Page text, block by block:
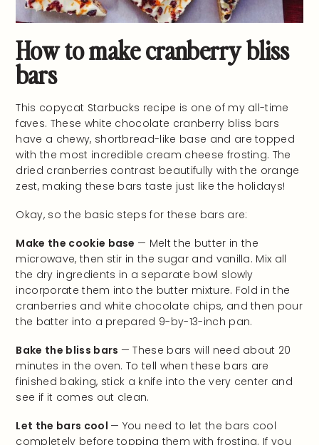
How to make cranberry bliss
bars
This copycat Starbucks recipe is one of my all-time
faves. These white chocolate cranberry bliss bars
have a chewy, shortbread-like base and are topped
with the most incredible cream cheese frosting. The
dried cranberries contrast beautifully with the orange
zest, making these bars taste just like the holidays!
Okay, so the basic steps for these bars are:
Make the cookie base — Melt the butter in the
microwave, then stir in the sugar and vanilla. Mix all
the dry ingredients in a separate bowl slowly
incorporate them into the butter mixture. Fold in the
cranberries and white chocolate chips, and then pour
the batter into a prepared 9-by-13-inch pan.
Bake the bliss bars — These bars will need about 20
minutes in the oven. To tell when these bars are
finished baking, stick a knife into the very center and
see if it comes out clean.
Let the bars cool — You need to let the bars cool
completely before topping them with frosting. If you